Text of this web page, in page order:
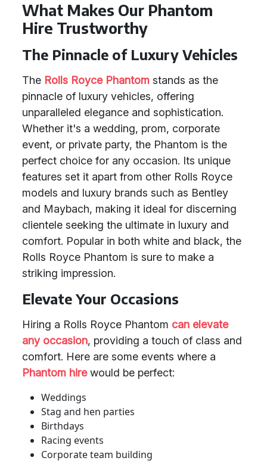
What Makes Our Phantom
Hire Trustworthy
The Pinnacle of Luxury Vehicles
The Rolls Royce Phantom stands as the
pinnacle of luxury vehicles, offering
unparalleled elegance and sophistication.
Whether it's a wedding, prom, corporate
event, or private party, the Phantom is the
perfect choice for any occasion. Its unique
features set it apart from other Rolls Royce
models and luxury brands such as Bentley
and Maybach, making it ideal for discerning
clientele seeking the ultimate in luxury and
comfort. Popular in both white and black, the
Rolls Royce Phantom is sure to make a
striking impression.
Elevate Your Occasions
Hiring a Rolls Royce Phantom can elevate
any occasion, providing a touch of class and
comfort. Here are some events where a
Phantom hirewould be perfect:
Weddings
Stag and hen parties
Birthdays
Racing events
Corporate team building